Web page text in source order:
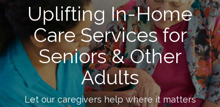
Uplifting In-Home
Care Services for
Seniors & Other
Adults
Let our caregivers help where it matters